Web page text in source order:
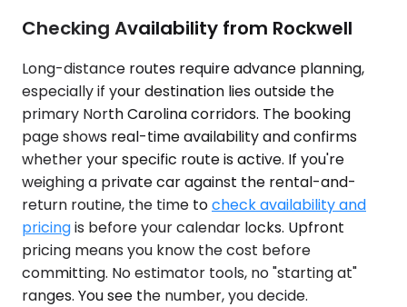
Checking Availability from Rockwell
Long-distance routes require advance planning,
especially if your destination lies outside the
primary North Carolina corridors. The booking
page shows real-time availability and confirms
whether your specific route is active. If you're
weighing a private car against the rental-and-
return routine, the time tocheck availability and
pricingis before your calendar locks. Upfront
pricing means you know the cost before
committing. No estimator tools, no "starting at"
ranges. You see the number, you decide.